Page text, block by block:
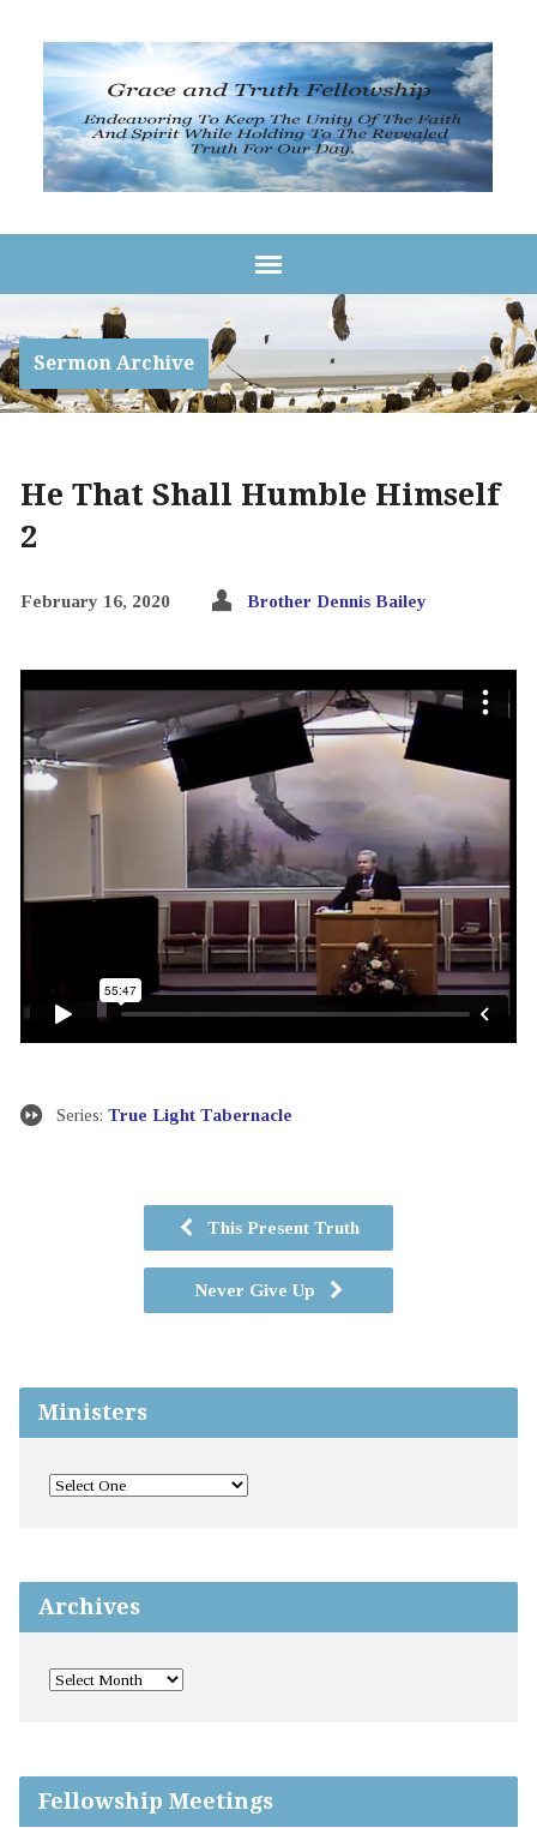
Sermon Archive
He That Shall Humble Himself
2
February 16, 2020 Brother Dennis Bailey
Series: True Light Tabernacle
This Present Truth
Never Give Up
Ministers
Archives
Fellowship Meetings